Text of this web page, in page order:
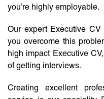
you’re highly employable.
Our expert Executive
you overcome this
high impact Executive
of getting interviews.
Creating excellent